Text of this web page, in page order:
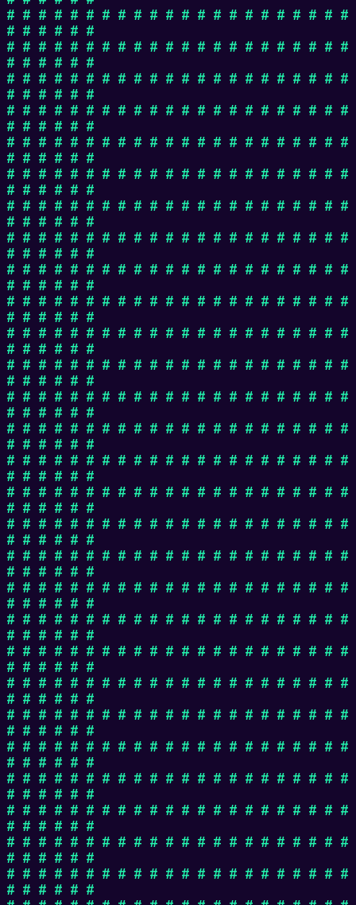
# # # # # # # # # # # # # # # # # # # # # #
# # # # # #
# # # # # # # # # # # # # # # # # # # # # #
# # # # # #
# # # # # # # # # # # # # # # # # # # # # #
# # # # # #
# # # # # # # # # # # # # # # # # # # # # #
# # # # # #
# # # # # # # # # # # # # # # # # # # # # #
# # # # # #
# # # # # # # # # # # # # # # # # # # # # #
# # # # # #
# # # # # # # # # # # # # # # # # # # # # #
# # # # # #
# # # # # # # # # # # # # # # # # # # # # #
# # # # # #
# # # # # # # # # # # # # # # # # # # # # #
# # # # # #
# # # # # # # # # # # # # # # # # # # # # #
# # # # # #
# # # # # # # # # # # # # # # # # # # # # #
# # # # # #
# # # # # # # # # # # # # # # # # # # # # #
# # # # # #
# # # # # # # # # # # # # # # # # # # # # #
# # # # # #
# # # # # # # # # # # # # # # # # # # # # #
# # # # # #
# # # # # # # # # # # # # # # # # # # # # #
# # # # # #
# # # # # # # # # # # # # # # # # # # # # #
# # # # # #
# # # # # # # # # # # # # # # # # # # # # #
# # # # # #
# # # # # # # # # # # # # # # # # # # # # #
# # # # # #
# # # # # # # # # # # # # # # # # # # # # #
# # # # # #
# # # # # # # # # # # # # # # # # # # # # #
# # # # # #
# # # # # # # # # # # # # # # # # # # # # #
# # # # # #
# # # # # # # # # # # # # # # # # # # # # #
# # # # # #
# # # # # # # # # # # # # # # # # # # # # #
# # # # # #
# # # # # # # # # # # # # # # # # # # # # #
# # # # # #
# # # # # # # # # # # # # # # # # # # # # #
# # # # # #
# # # # # # # # # # # # # # # # # # # # # #
# # # # # #
# # # # # # # # # # # # # # # # # # # # # #
# # # # # #
# # # # # # # # # # # # # # # # # # # # # #
# # # # # #